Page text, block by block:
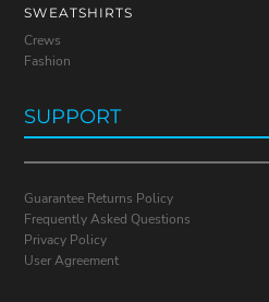
SWEATSHIRTS
Crews
Fashion
SUPPORT
Guarantee Returns Policy
Frequently Asked Questions
Privacy Policy
User Agreement